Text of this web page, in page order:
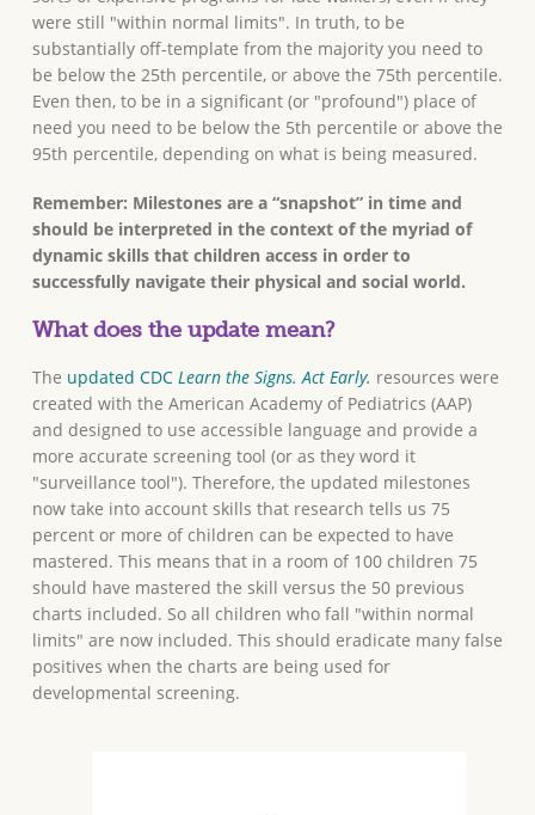
were still "within normal limits". In truth, to be
substantially off-template from the majority you need to
be below the 25th percentile, or above the 75th percentile.
Even then, to be in a significant (or "profound") place of
need you need to be below the 5th percentile or above the
95th percentile, depending on what is being measured.
Remember: Milestones are a “snapshot” in time and
should be interpreted in the context of the myriad of
dynamic skills that children access in order to
successfully navigate their physical and social world.
What does the update mean?
The updated CDC Learn the Signs. Act Early. resources were
created with the American Academy of Pediatrics (AAP)
and designed to use accessible language and provide a
more accurate screening tool (or as they word it
"surveillance tool"). Therefore, the updated milestones
now take into account skills that research tells us 75
percent or more of children can be expected to have
mastered. This means that in a room of 100 children 75
should have mastered the skill versus the 50 previous
charts included. So all children who fall "within normal
limits" are now included. This should eradicate many false
positives when the charts are being used for
developmental screening.